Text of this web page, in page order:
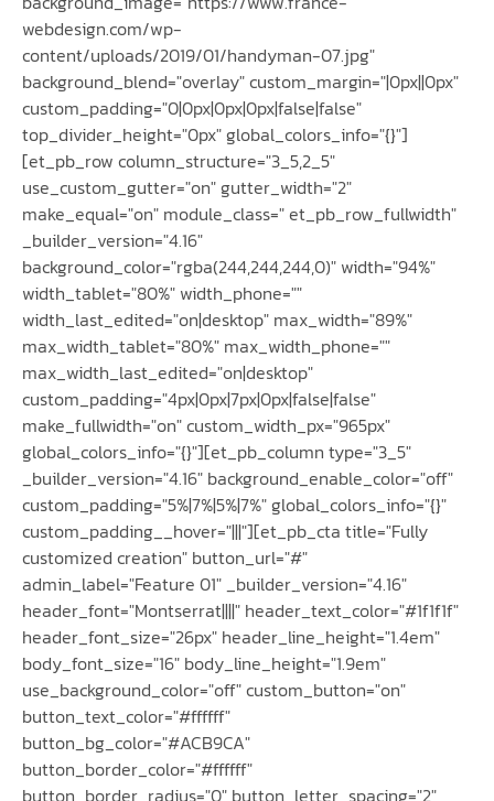
webdesign.com/wp-
content/uploads/2019/01/handyman-07.jpg"
background_blend="overlay" custom_margin="|0px||0px"
custom_padding="0|0px|0px|0px|false|false"
top_divider_height="0px" global_colors_info="{}"]
[et_pb_row column_structure="3_5,2_5"
use_custom_gutter="on" gutter_width="2"
make_equal="on" module_class=" et_pb_row_fullwidth"
_builder_version="4.16"
background_color="rgba(244,244,244,0)" width="94%"
width_tablet="80%" width_phone=""
width_last_edited="on|desktop" max_width="89%"
max_width_tablet="80%" max_width_phone=""
max_width_last_edited="on|desktop"
custom_padding="4px|0px|7px|0px|false|false"
make_fullwidth="on" custom_width_px="965px"
global_colors_info="{}"][et_pb_column type="3_5"
_builder_version="4.16" background_enable_color="off"
custom_padding="5%|7%|5%|7%" global_colors_info="{}"
custom_padding__hover="|||"][et_pb_cta title="Fully
customized creation" button_url="#"
admin_label="Feature 01" _builder_version="4.16"
header_font="Montserrat||||" header_text_color="#1f1f1f"
header_font_size="26px" header_line_height="1.4em"
body_font_size="16" body_line_height="1.9em"
use_background_color="off" custom_button="on"
button_text_color="#ffffff"
button_bg_color="#ACB9CA"
button_border_color="#ffffff"
button_border_radius="0" button_letter_spacing="2"